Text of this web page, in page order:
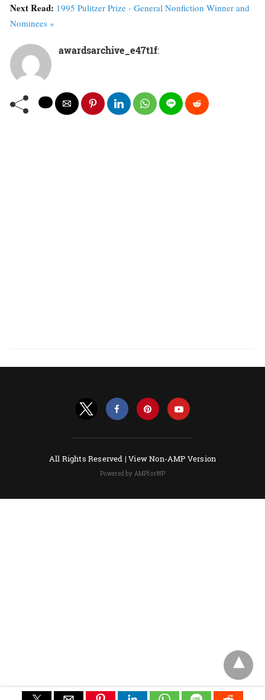
Next Read: 1995 Pulitzer Prize - General Nonfiction Winner and
Nominees »
awardsarchive_e47t1f:
All Rights Reserved |View Non-AMP Version
Powered by AMPforWP